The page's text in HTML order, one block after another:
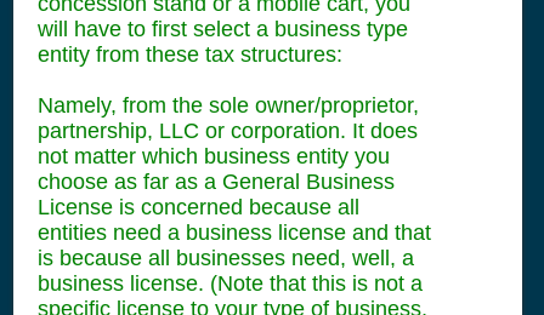
will have to first select a business type
entity from these tax structures:
Namely, from the sole owner/proprietor,
partnership, LLC or corporation. It does
not matter which business entity you
choose as far as a General Business
License is concerned because all
entities need a business license and that
is because all businesses need, well, a
business license. (Note that this is not a
specific license to your type of business,